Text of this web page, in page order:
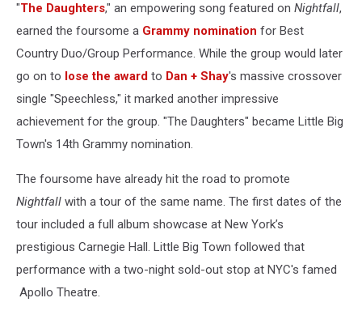
"The Daughters," an empowering song featured on Nightfall,
earned the foursome a Grammy nomination for Best
Country Duo/Group Performance. While the group would later
go on to lose the award to Dan + Shay's massive crossover
single "Speechless," it marked another impressive
achievement for the group. "The Daughters" became Little Big
Town's 14th Grammy nomination.
The foursome have already hit the road to promote
Nightfall with a tour of the same name. The first dates of the
tour included a full album showcase at New York’s
prestigious Carnegie Hall. Little Big Town followed that
performance with a two-night sold-out stop at NYC's famed
Apollo Theatre.